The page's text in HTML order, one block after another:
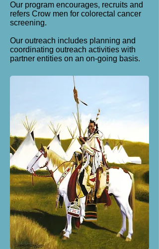
Our program encourages, recruits and
refers Crow men for colorectal cancer
screening.
Our outreach includes p lanning and
coordinating outreach activities with
partner entities on an on-going basis.